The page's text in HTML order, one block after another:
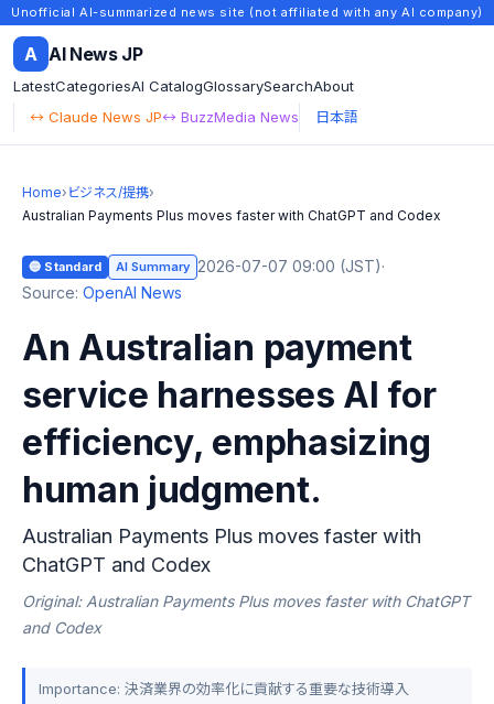
Unofficial AI-summarized news site (not affiliated with any AI company)
A AI News JP
LatestCategoriesAI CatalogGlossarySearchAbout
↔ Claude News JP↔ BuzzMedia News 日本語
Home› ビジネス/提携›
Australian Payments Plus moves faster with ChatGPT and Codex
🔵 Standard AI Summary 2026-07-07 09:00 (JST)·
Source: OpenAI News
An Australian payment
service harnesses AI for
efficiency, emphasizing
human judgment.
Australian Payments Plus moves faster with
ChatGPT and Codex
Original: Australian Payments Plus moves faster with ChatGPT
and Codex
Importance: 決済業界の効率化に貢献する重要な技術導入